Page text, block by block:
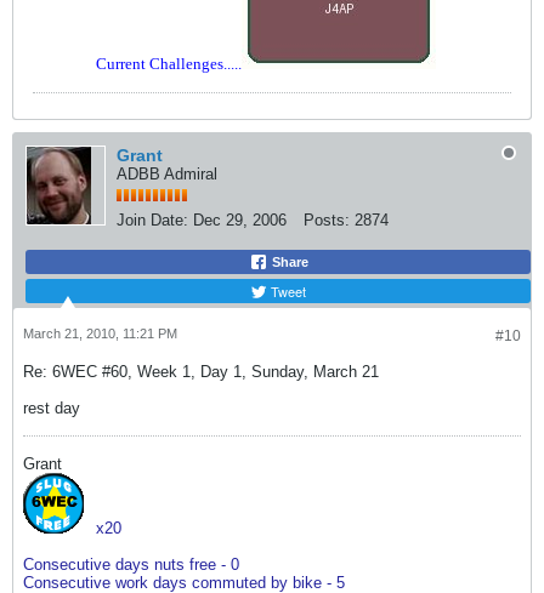
Current Challenges.....
Grant
ADBB Admiral
Join Date: Dec 29, 2006 Posts: 2874
Share
Tweet
#10
March 21, 2010, 11:21 PM
Re: 6WEC #60, Week 1, Day 1, Sunday, March 21
rest day
Grant
x20
Consecutive days nuts free - 0
Consecutive work days commuted by bike - 5